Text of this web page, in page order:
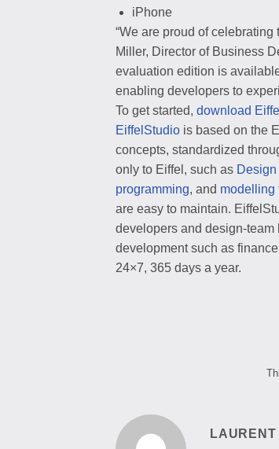
iPhone
“We are proud of
Miller, Director of Business
evaluation edition is
enabling developers to
To get started, download
EiffelStudio is based on the
concepts, standardized
only to Eiffel, such as
programming, and modelling
are easy to maintain.
developers and design-
development such as
24×7, 365 days a year.
LAURENT